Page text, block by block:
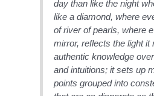
day than like the night
like a diamond, where
of river of pearls, where
mirror, reflects the light it
authentic knowledge
and intuitions; it sets up
points grouped into